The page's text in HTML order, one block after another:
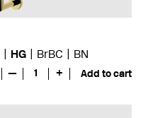
HG BrBC BN
— 1 + Add to cart